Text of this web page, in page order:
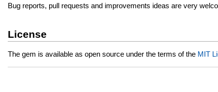
Bug reports, pull requests and improvements ideas are very
License
The gem is available as open source under the terms of the MIT